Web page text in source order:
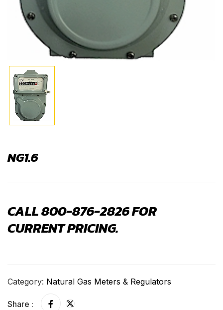
NG1.6
CALL 800-876-2826 FOR
CURRENT PRICING.
Category: Natural Gas Meters & Regulators
Share :